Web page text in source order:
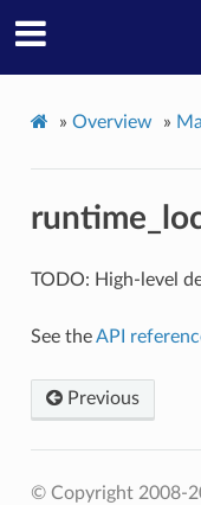
» Overview »
TODO: High-level
See theAPI
Previous
© Copyright 2008-